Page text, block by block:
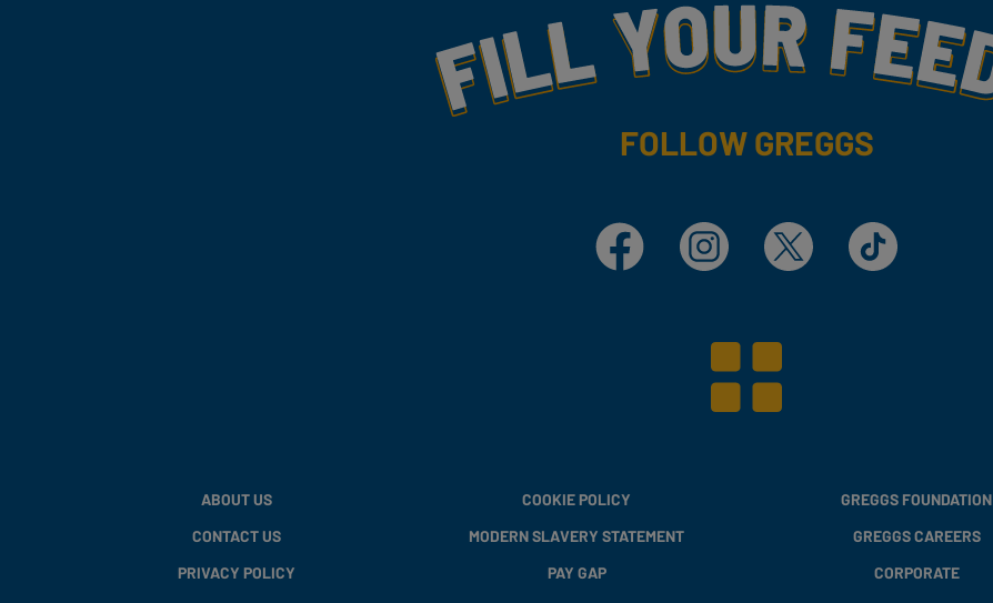
Fill Your Feeds With Yummy
FOLLOW GREGGS
Facebook Instagram X TikTok
ABOUT US
CONTACT US
PRIVACY POLICY
COOKIE POLICY
MODERN SLAVERY STATEMENT
PAY GAP
GREGGS FOUNDATION
GREGGS CAREERS
CORPORATE